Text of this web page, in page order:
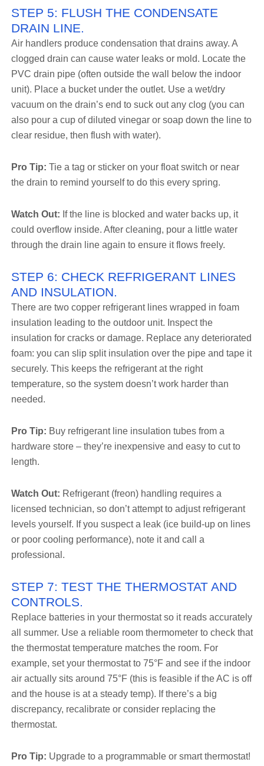
STEP 5: FLUSH THE CONDENSATE
DRAIN LINE.
Air handlers produce condensation that drains away. A
clogged drain can cause water leaks or mold. Locate the
PVC drain pipe (often outside the wall below the indoor
unit). Place a bucket under the outlet. Use a wet/dry
vacuum on the drain’s end to suck out any clog (you can
also pour a cup of diluted vinegar or soap down the line to
clear residue, then flush with water).
Pro Tip: Tie a tag or sticker on your float switch or near
the drain to remind yourself to do this every spring.
Watch Out: If the line is blocked and water backs up, it
could overflow inside. After cleaning, pour a little water
through the drain line again to ensure it flows freely.
STEP 6: CHECK REFRIGERANT LINES
AND INSULATION.
There are two copper refrigerant lines wrapped in foam
insulation leading to the outdoor unit. Inspect the
insulation for cracks or damage. Replace any deteriorated
foam: you can slip split insulation over the pipe and tape it
securely. This keeps the refrigerant at the right
temperature, so the system doesn’t work harder than
needed.
Pro Tip: Buy refrigerant line insulation tubes from a
hardware store – they’re inexpensive and easy to cut to
length.
Watch Out: Refrigerant (freon) handling requires a
licensed technician, so don’t attempt to adjust refrigerant
levels yourself. If you suspect a leak (ice build-up on lines
or poor cooling performance), note it and call a
professional.
STEP 7: TEST THE THERMOSTAT AND
CONTROLS.
Replace batteries in your thermostat so it reads accurately
all summer. Use a reliable room thermometer to check that
the thermostat temperature matches the room. For
example, set your thermostat to 75°F and see if the indoor
air actually sits around 75°F (this is feasible if the AC is off
and the house is at a steady temp). If there’s a big
discrepancy, recalibrate or consider replacing the
thermostat.
Pro Tip: Upgrade to a programmable or smart thermostat!